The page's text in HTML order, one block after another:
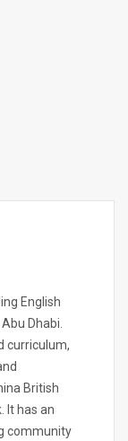
English
Dhabi.
curriculum,
British
It has an
community